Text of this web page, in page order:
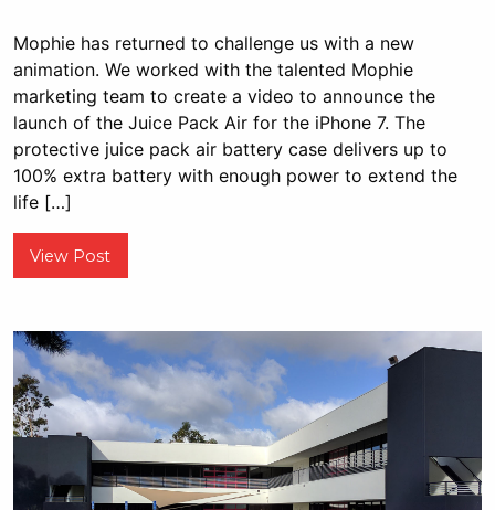
Mophie has returned to challenge us with a new
animation. We worked with the talented Mophie
marketing team to create a video to announce the
launch of the Juice Pack Air for the iPhone 7. The
protective juice pack air battery case delivers up to
100% extra battery with enough power to extend the
life […]
View Post